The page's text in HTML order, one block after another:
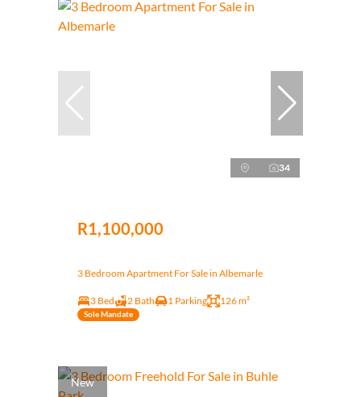
34
R1,100,000
3 Bedroom Apartment For Sale in Albemarle
3 Bed 2 Bath 1 Parking 126 m²
Sole Mandate
New